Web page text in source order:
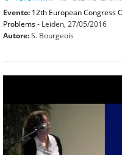
Evento: 12th European Congress
Problems- Leiden, 27/05/2016
Autore:S. Bourgeois